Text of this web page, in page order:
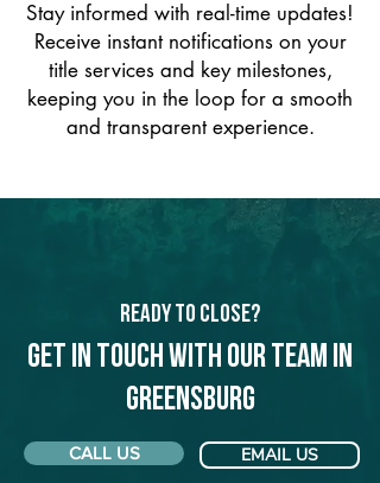
Stay informed with real-time updates!
Receive instant notifications on your
title services and key milestones,
keeping you in the loop for a smooth
and transparent experience.
Ready to Close?
Get in touch with our team in
Greensburg
CALL US EMAIL US